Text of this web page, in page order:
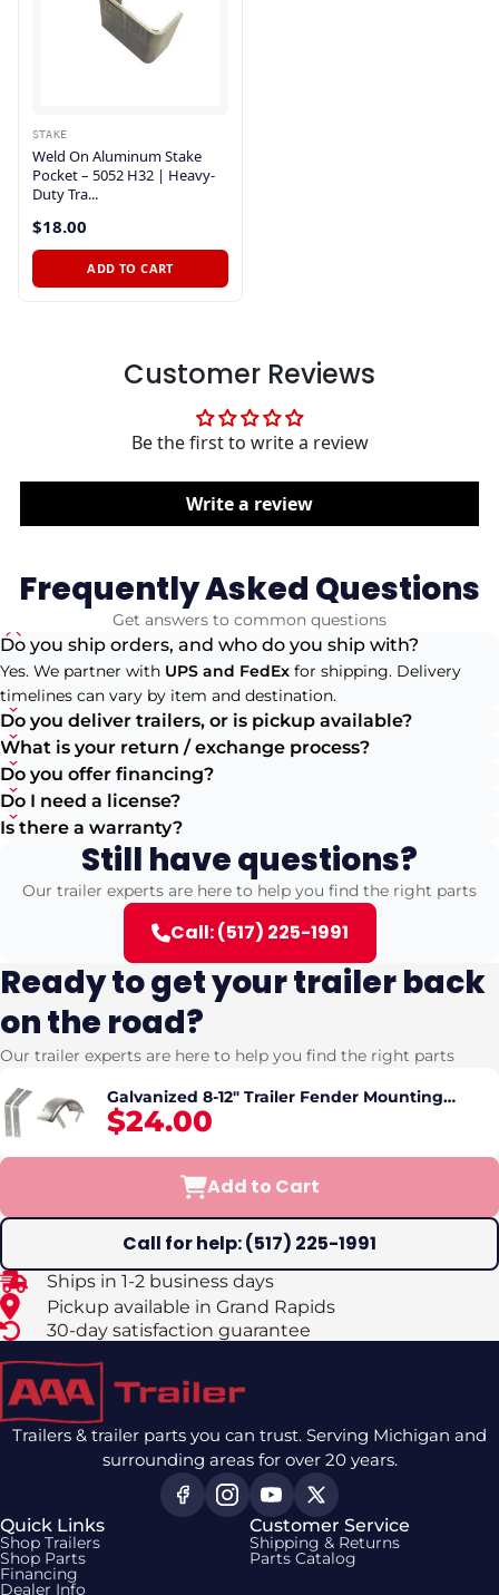
STAKE
Weld On Aluminum Stake
Pocket – 5052 H32 | Heavy-
Duty Tra...
$18.00
ADD TO CART
Customer Reviews
Be the first to write a review
Write a review
Frequently Asked Questions
Get answers to common questions
Do you ship orders, and who do you ship with?
Yes. We partner with UPS and FedEx for shipping. Delivery
timelines can vary by item and destination.
Do you deliver trailers, or is pickup available?
What is your return / exchange process?
Do you offer financing?
Do I need a license?
Is there a warranty?
Still have questions?
Our trailer experts are here to help you find the right parts
Call: (517) 225-1991
Ready to get your trailer back
on the road?
Our trailer experts are here to help you find the right parts
Galvanized 8-12" Trailer Fender Mounting
Brackets Set
$24.00
Add to Cart
Call for help: (517) 225-1991
Ships in 1-2 business days
Pickup available in Grand Rapids
30-day satisfaction guarantee
Trailers & trailer parts you can trust. Serving Michigan and
surrounding areas for over 20 years.
Quick Links
Shop Trailers
Shop Parts
Financing
Dealer Info
Customer Service
Shipping & Returns
Parts Catalog